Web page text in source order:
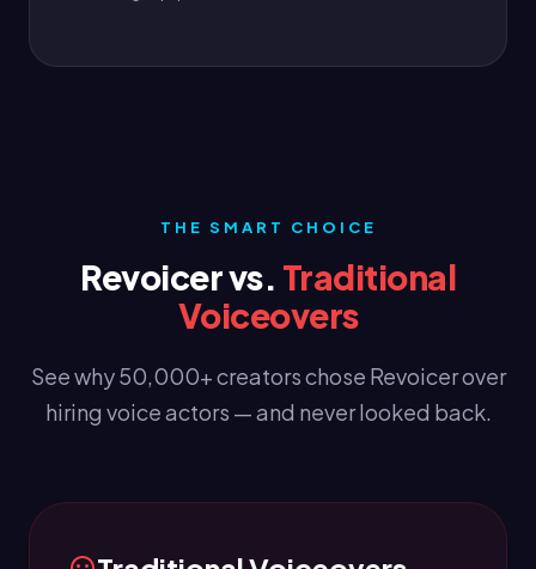
THE SMART CHOICE
Revoicer vs. Traditional
Voiceovers
See why 50,000+ creators chose Revoicer over
hiring voice actors — and never looked back.